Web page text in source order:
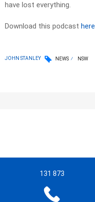
have lost everything.
Download this podcast here
JOHN STANLEY NEWS NSW
131 873